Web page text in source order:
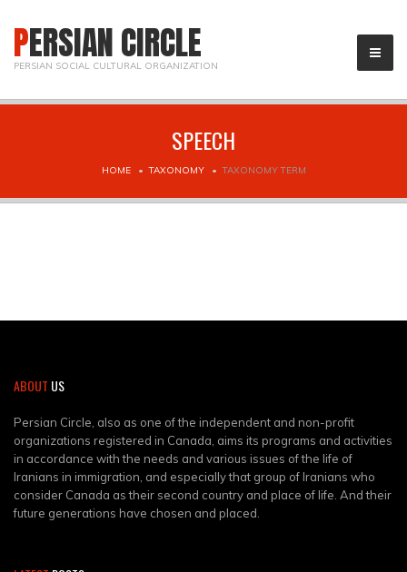
PERSIAN CIRCLE
PERSIAN SOCIAL CULTURAL ORGANIZATION
SPEECH
HOME TAXONOMY TAXONOMY TERM
ABOUT US
Persian Circle, also as one of the independent and non-profit
organizations registered in Canada, aims its programs and activities
in accordance with the needs and various issues of the life of
Iranians in immigration, and especially that group of Iranians who
consider Canada as their second country and place of life. And their
future generations have chosen and placed.